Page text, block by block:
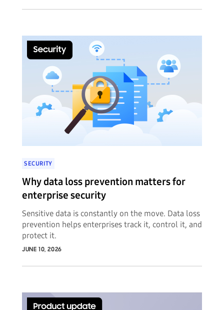
SECURITY
Why data loss prevention matters for
enterprise security
Sensitive data is constantly on the move. Data loss
prevention helps enterprises track it, control it, and
protect it.
JUNE 10, 2026